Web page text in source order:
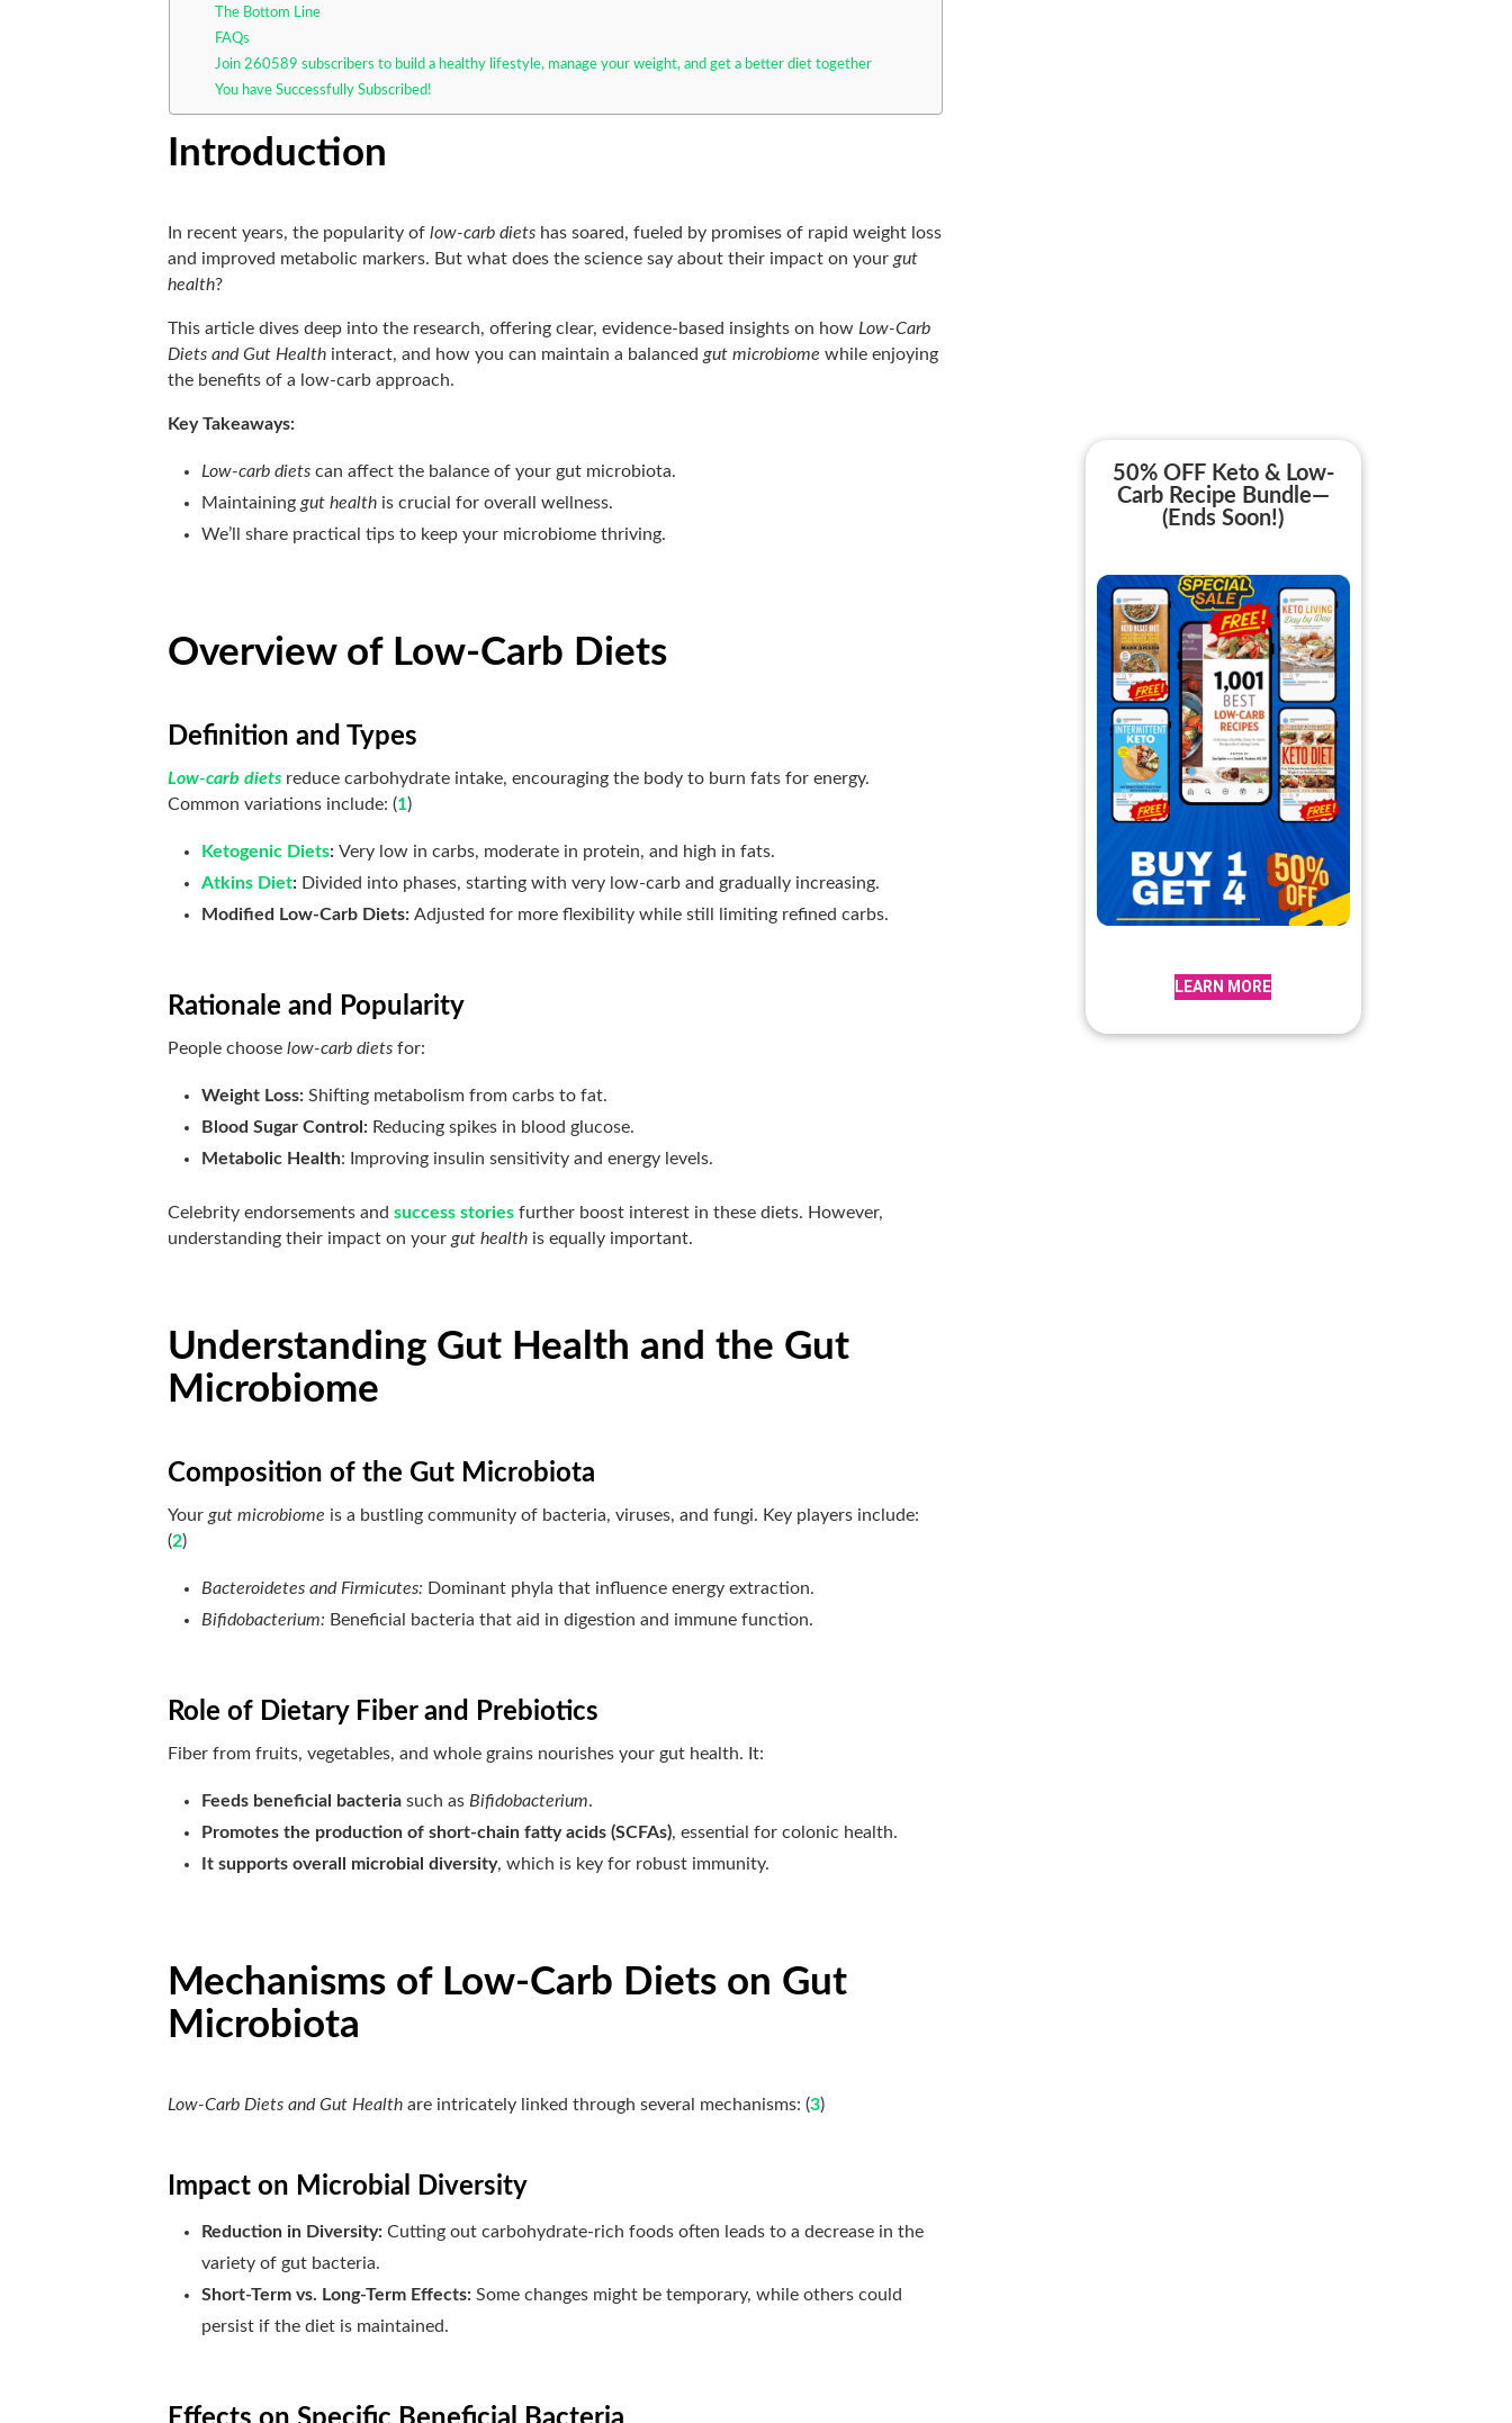
The Bottom Line
FAQs
Join 260589 subscribers to build a healthy lifestyle, manage your weight, and get a better diet together
You have Successfully Subscribed!
Introduction
In recent years, the popularity oflow-carb diets has soared, fueled by promises of rapid weight loss
and improved metabolic markers. But what does the science say about their impact on your gut
health?
This article dives deep into the research, offering clear, evidence-based insights on how Low-Carb
Diets and Gut Health interact, and how you can maintain a balanced gut microbiome while enjoying
the benefits of a low-carb approach.
Key Takeaways:
Low-carb diets can affect the balance of your gut microbiota.
Maintaining gut health is crucial for overall wellness.
We’ll share practical tips to keep your microbiome thriving.
Overview of Low-Carb Diets
Definition and Types
Low-carb diets reduce carbohydrate intake, encouraging the body to burn fats for energy.
Common variations include: (1)
Ketogenic Diets:Very low in carbs, moderate in protein, and high in fats.
Atkins Diet: Divided into phases, starting with very low-carb and gradually increasing.
Modified Low-Carb Diets:Adjusted for more flexibility while still limiting refined carbs.
Rationale and Popularity
People chooselow-carb diets for:
Weight Loss:Shifting metabolism from carbs to fat.
Blood Sugar Control: Reducing spikes in blood glucose.
Metabolic Health: Improving insulin sensitivity and energy levels.
Celebrity endorsements andsuccess stories further boost interest in these diets. However,
understanding their impact on your gut health is equally important.
Understanding Gut Health and the Gut
Microbiome
Composition of the Gut Microbiota
Your gut microbiome is a bustling community of bacteria, viruses, and fungi. Key players include:
(2)
Bacteroidetes and Firmicutes: Dominant phyla that influence energy extraction.
Bifidobacterium: Beneficial bacteria that aid in digestion and immune function.
Role of Dietary Fiber and Prebiotics
Fiber from fruits, vegetables, and whole grains nourishes your gut health. It:
Feeds beneficial bacteria such as Bifidobacterium.
Promotes the production of short-chain fatty acids (SCFAs), essential for colonic health.
It supports overall microbial diversity, which is key for robust immunity.
Mechanisms of Low-Carb Diets on Gut
Microbiota
Low-Carb Diets and Gut Health are intricately linked through several mechanisms: (3)
Impact on Microbial Diversity
Reduction in Diversity: Cutting out carbohydrate-rich foods often leads to a decrease in the
variety of gut bacteria.
Short-Term vs. Long-Term Effects: Some changes might be temporary, while others could
persist if the diet is maintained.
50% OFF Keto & Low-
Carb Recipe Bundle—
(Ends Soon!)
LEARN MORE